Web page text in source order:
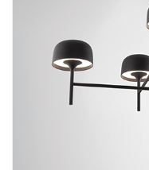
Bol P-130 Floor